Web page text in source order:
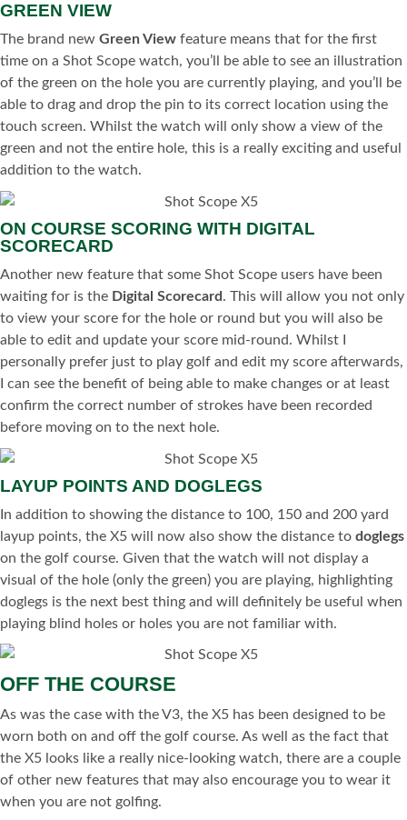
GREEN VIEW
The brand new Green View feature means that for the first
time on a Shot Scope watch, you’ll be able to see an illustration
of the green on the hole you are currently playing, and you’ll be
able to drag and drop the pin to its correct location using the
touch screen. Whilst the watch will only show a view of the
green and not the entire hole, this is a really exciting and useful
addition to the watch.
ON COURSE SCORING WITH DIGITAL
SCORECARD
Another new feature that some Shot Scope users have been
waiting for is the Digital Scorecard . This will allow you not only
to view your score for the hole or round but you will also be
able to edit and update your score mid-round. Whilst I
personally prefer just to play golf and edit my score afterwards,
I can see the benefit of being able to make changes or at least
confirm the correct number of strokes have been recorded
before moving on to the next hole.
LAYUP POINTS AND DOGLEGS
In addition to showing the distance to 100, 150 and 200 yard
layup points, the X5 will now also show the distance to doglegs
on the golf course. Given that the watch will not display a
visual of the hole (only the green) you are playing, highlighting
doglegs is the next best thing and will definitely be useful when
playing blind holes or holes you are not familiar with.
OFF THE COURSE
As was the case with the V3, the X5 has been designed to be
worn both on and off the golf course. As well as the fact that
the X5 looks like a really nice-looking watch, there are a couple
of other new features that may also encourage you to wear it
when you are not golfing.